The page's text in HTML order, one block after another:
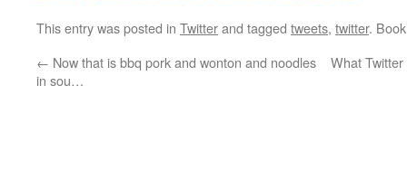
This entry was posted in Twitterand tagged tweets, twitter.
← Now that is bbq pork and wonton and noodles
in sou…
What